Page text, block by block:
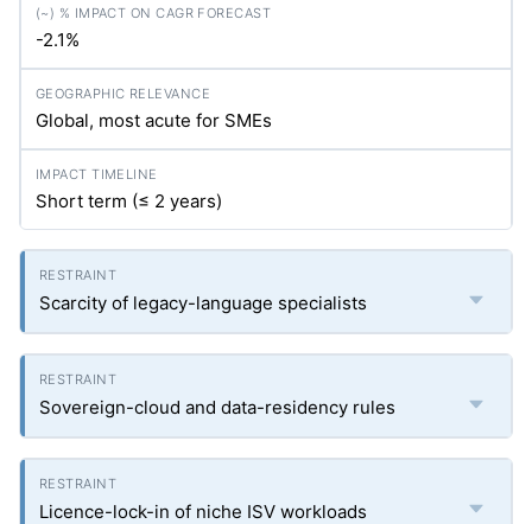
-2.1%
Global, most acute for SMEs
Short term (≤ 2 years)
Scarcity of legacy-language specialists
Sovereign-cloud and data-residency rules
Licence-lock-in of niche ISV workloads